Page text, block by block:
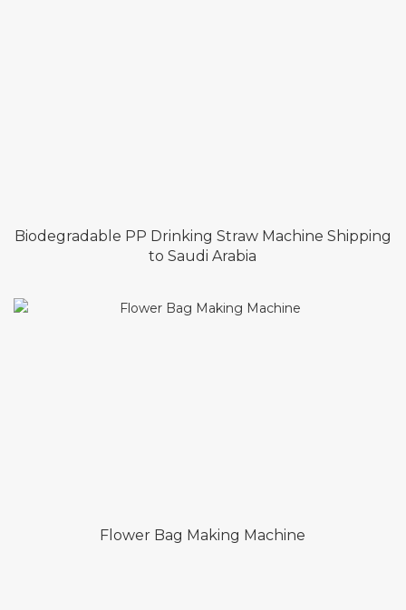
Biodegradable PP Drinking Straw Machine Shipping
to Saudi Arabia
Flower Bag Making Machine